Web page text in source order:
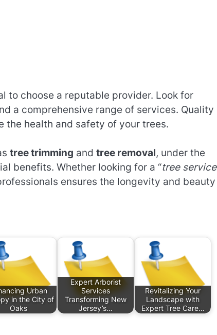
to choose a reputable provider. Look for
a comprehensive range of services. Quality
the health and safety of your trees.
tree trimming and tree removal, under the
benefits. Whether looking for a “tree service
ensures the longevity and beauty
Urban
in the City of
Oaks
Expert Arborist
Services
Transforming New
Jersey’s…
Revitalizing Your
Landscape with
Expert Tree Care…